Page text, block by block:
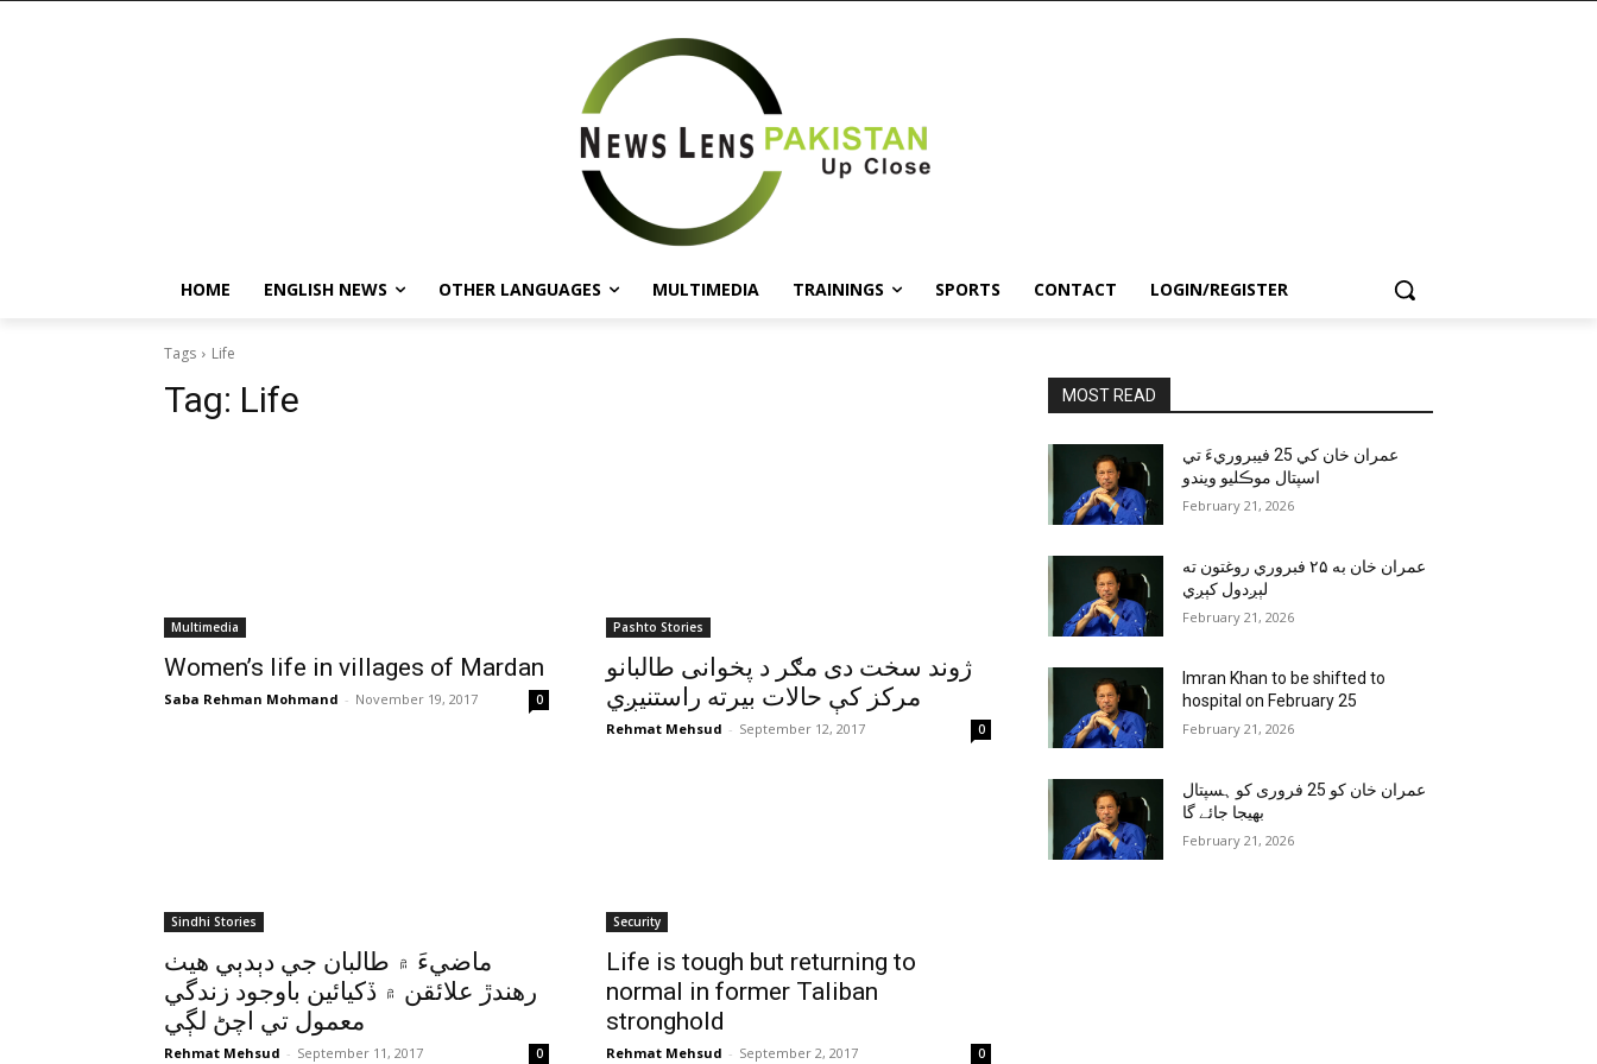
HOME ENGLISH NEWS OTHER LANGUAGES MULTIMEDIA TRAININGS SPORTS CONTACT LOGIN/REGISTER
Tags Life
Tag: Life
Multimedia
Women’s life in villages of Mardan
Saba Rehman Mohmand - November 19, 2017 0
Pashto Stories
ژوند سخت دی مګر د پخوانی طالبانو
مرکز کې حالات بيرته راستنيږي
Rehmat Mehsud - September 12, 2017 0
Sindhi Stories
ماضيءَ ۾ طالبان جي دٻدٻي هيٺ
رهندڙ علائقن ۾ ڏکيائين باوجود زندگي
معمول تي اچڻ لڳي
Rehmat Mehsud - September 11, 2017 0
Security
Life is tough but returning to
normal in former Taliban
stronghold
Rehmat Mehsud - September 2, 2017 0
MOST READ
عمران خان کي 25 فيبروريءَ تي
اسپتال موڪليو ويندو
February 21, 2026
عمران خان به ۲۵ فبروري روغتون ته
لېږدول کېږي
February 21, 2026
Imran Khan to be shifted to
hospital on February 25
February 21, 2026
عمران خان کو 25 فروری کو ہسپتال
بھیجا جائے گا
February 21, 2026